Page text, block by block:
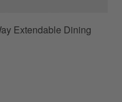
Extendable Dining